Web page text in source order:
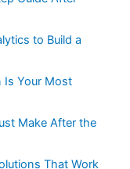
to Build a
Is Your Most
Make After the
That Work